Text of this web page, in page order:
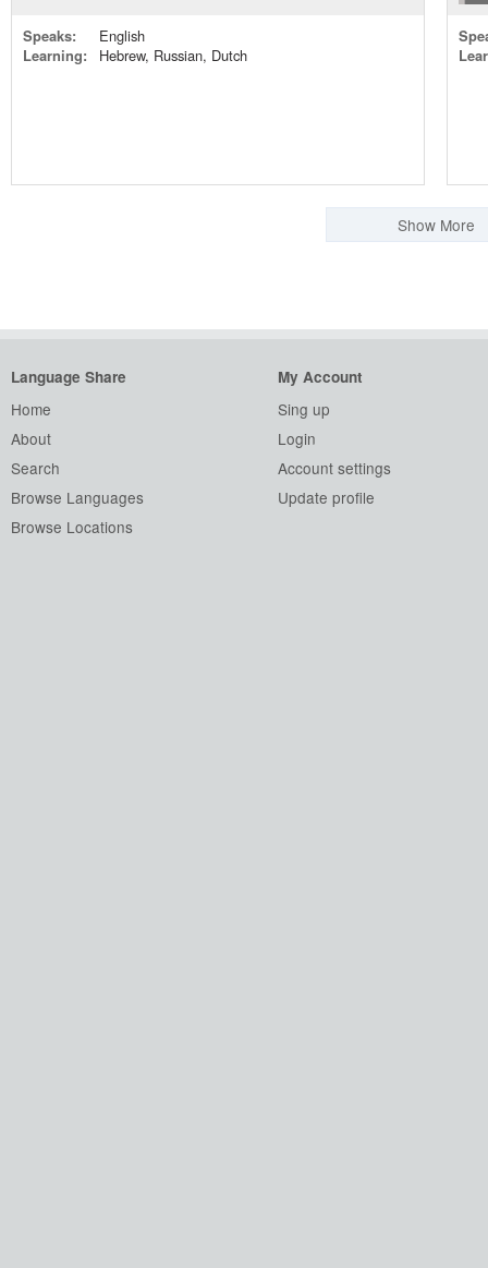
Speaks:
English
Learning:
Hebrew, Russian, Dutch
Show More
Language Share
Home
About
Search
Browse Languages
Browse Locations
My Account
Sing up
Login
Account settings
Update profile